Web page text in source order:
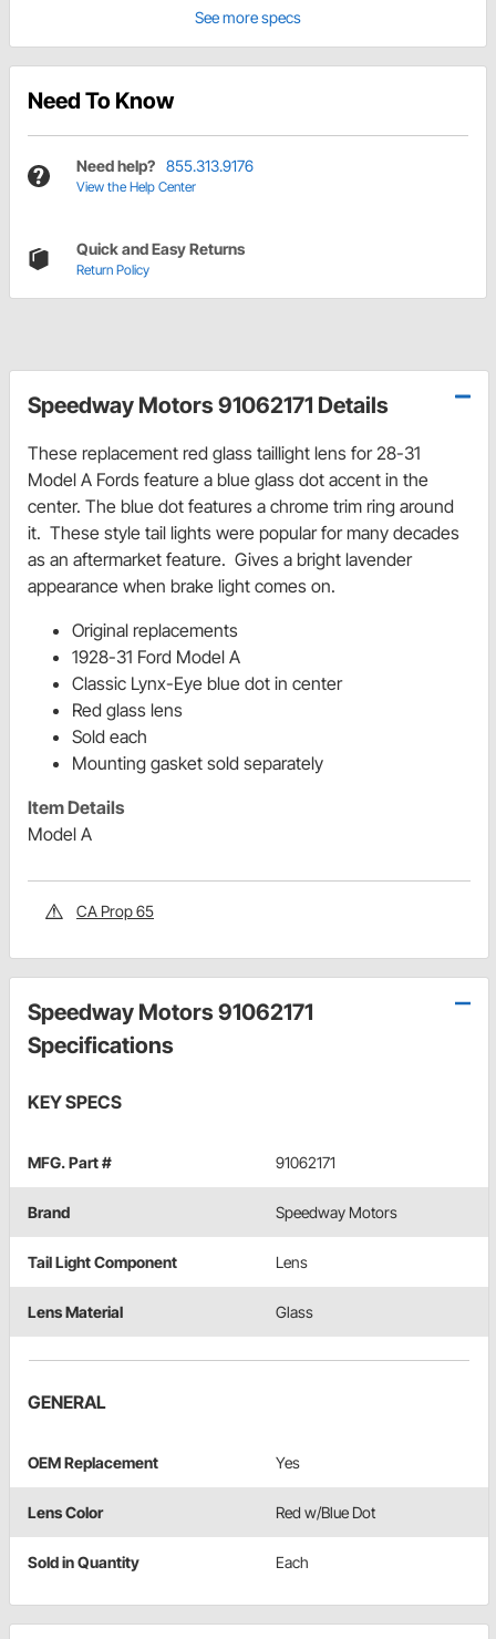
See more specs
Need To Know
Need help? 855.313.9176
View the Help Center
Quick and Easy Returns
Return Policy
Speedway Motors 91062171 Details
These replacement red glass taillight lens for 28-31
Model A Fords feature a blue glass dot accent in the
center. The blue dot features a chrome trim ring around
it. These style tail lights were popular for many decades
as an aftermarket feature. Gives a bright lavender
appearance when brake light comes on.
Original replacements
1928-31 Ford Model A
Classic Lynx-Eye blue dot in center
Red glass lens
Sold each
Mounting gasket sold separately
Item Details
Model A
CA Prop 65
Speedway Motors 91062171
Specifications
KEY SPECS
MFG. Part # 91062171
Brand Speedway Motors
Tail Light Component Lens
Lens Material Glass
GENERAL
OEM Replacement Yes
Lens Color Red w/Blue Dot
Sold in Quantity Each